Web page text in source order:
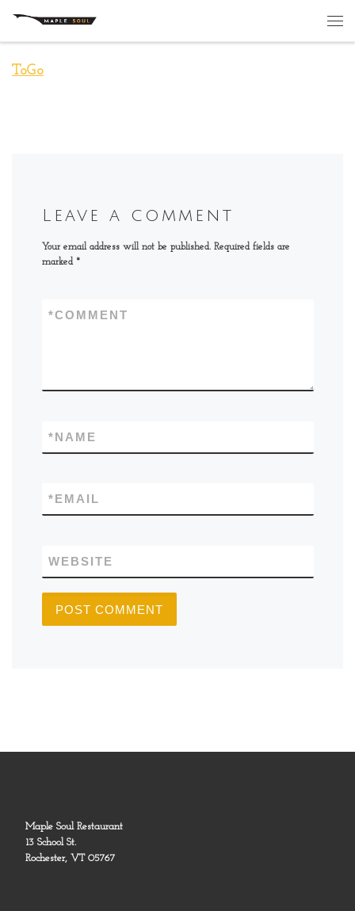
Skip to content
ToGo
Leave a comment
Your email address will not be published. Required fields are
marked *
COMMENT
*
NAME
*
EMAIL
*
WEBSITE
Maple Soul Restaurant
13 School St.
Rochester, VT 05767